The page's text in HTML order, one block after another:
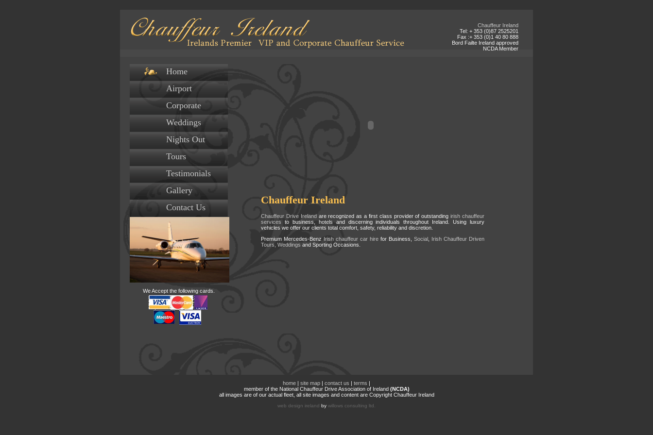
Chauffeur Ireland
Tel: + 353 (0)87 2525201
Fax :+ 353 (0)1 40 80 888
Bord Failte Ireland approved
NCDA Member
Home
Airport
Corporate
Weddings
Nights Out
Tours
Testimonials
Gallery
Contact Us
We Accept the following cards.
Chauffeur Ireland
Chauffeur Drive Ireland are recognized as a first class provider of outstandingirish chauffeur
services to business, hotels and discerning individuals throughout Ireland. Using luxury
vehicles we offer our clients total comfort, safety, reliability and discretion.
Premium Mercedes-Benz
Irish chauffeur car hire for Business, Social ,
Irish Chauffeur Driven
Tours, Weddings and Sporting Occasions.
home | site map | contact us | terms |
member of the National Chauffeur Drive Association of Ireland (NCDA)
all images are of our actual fleet, all site images and content are Copyright Chauffeur Ireland
web design ireland by willows consulting ltd.